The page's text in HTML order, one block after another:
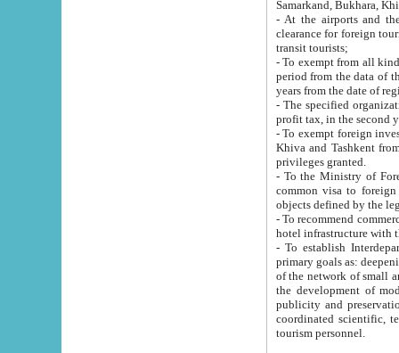
Samarkand, Bukhara,
- At the airports and the
clearance for foreign tourists, which corresponds
transit tourists;
- To exempt from all kinds of taxes
period from the data of their establishment till the date of
years from the date
- The specified organizations
- To exempt foreign investors
Khiva and Tashkent from the payment of
privileges granted.
- To the Ministry of Foreign
common visa to foreign tourists, which is
- To recommend commercial banks
- To establish
primary goals as: deepening of economic reforms
of the network of small and medium hotels, motel and camping at a level of world standards; assistance to
the development of modern
publicity and preservation of unique tourist potential
coordinated scientific, technical and investment policy in tourism; providing training and retraining of
tourism personnel.